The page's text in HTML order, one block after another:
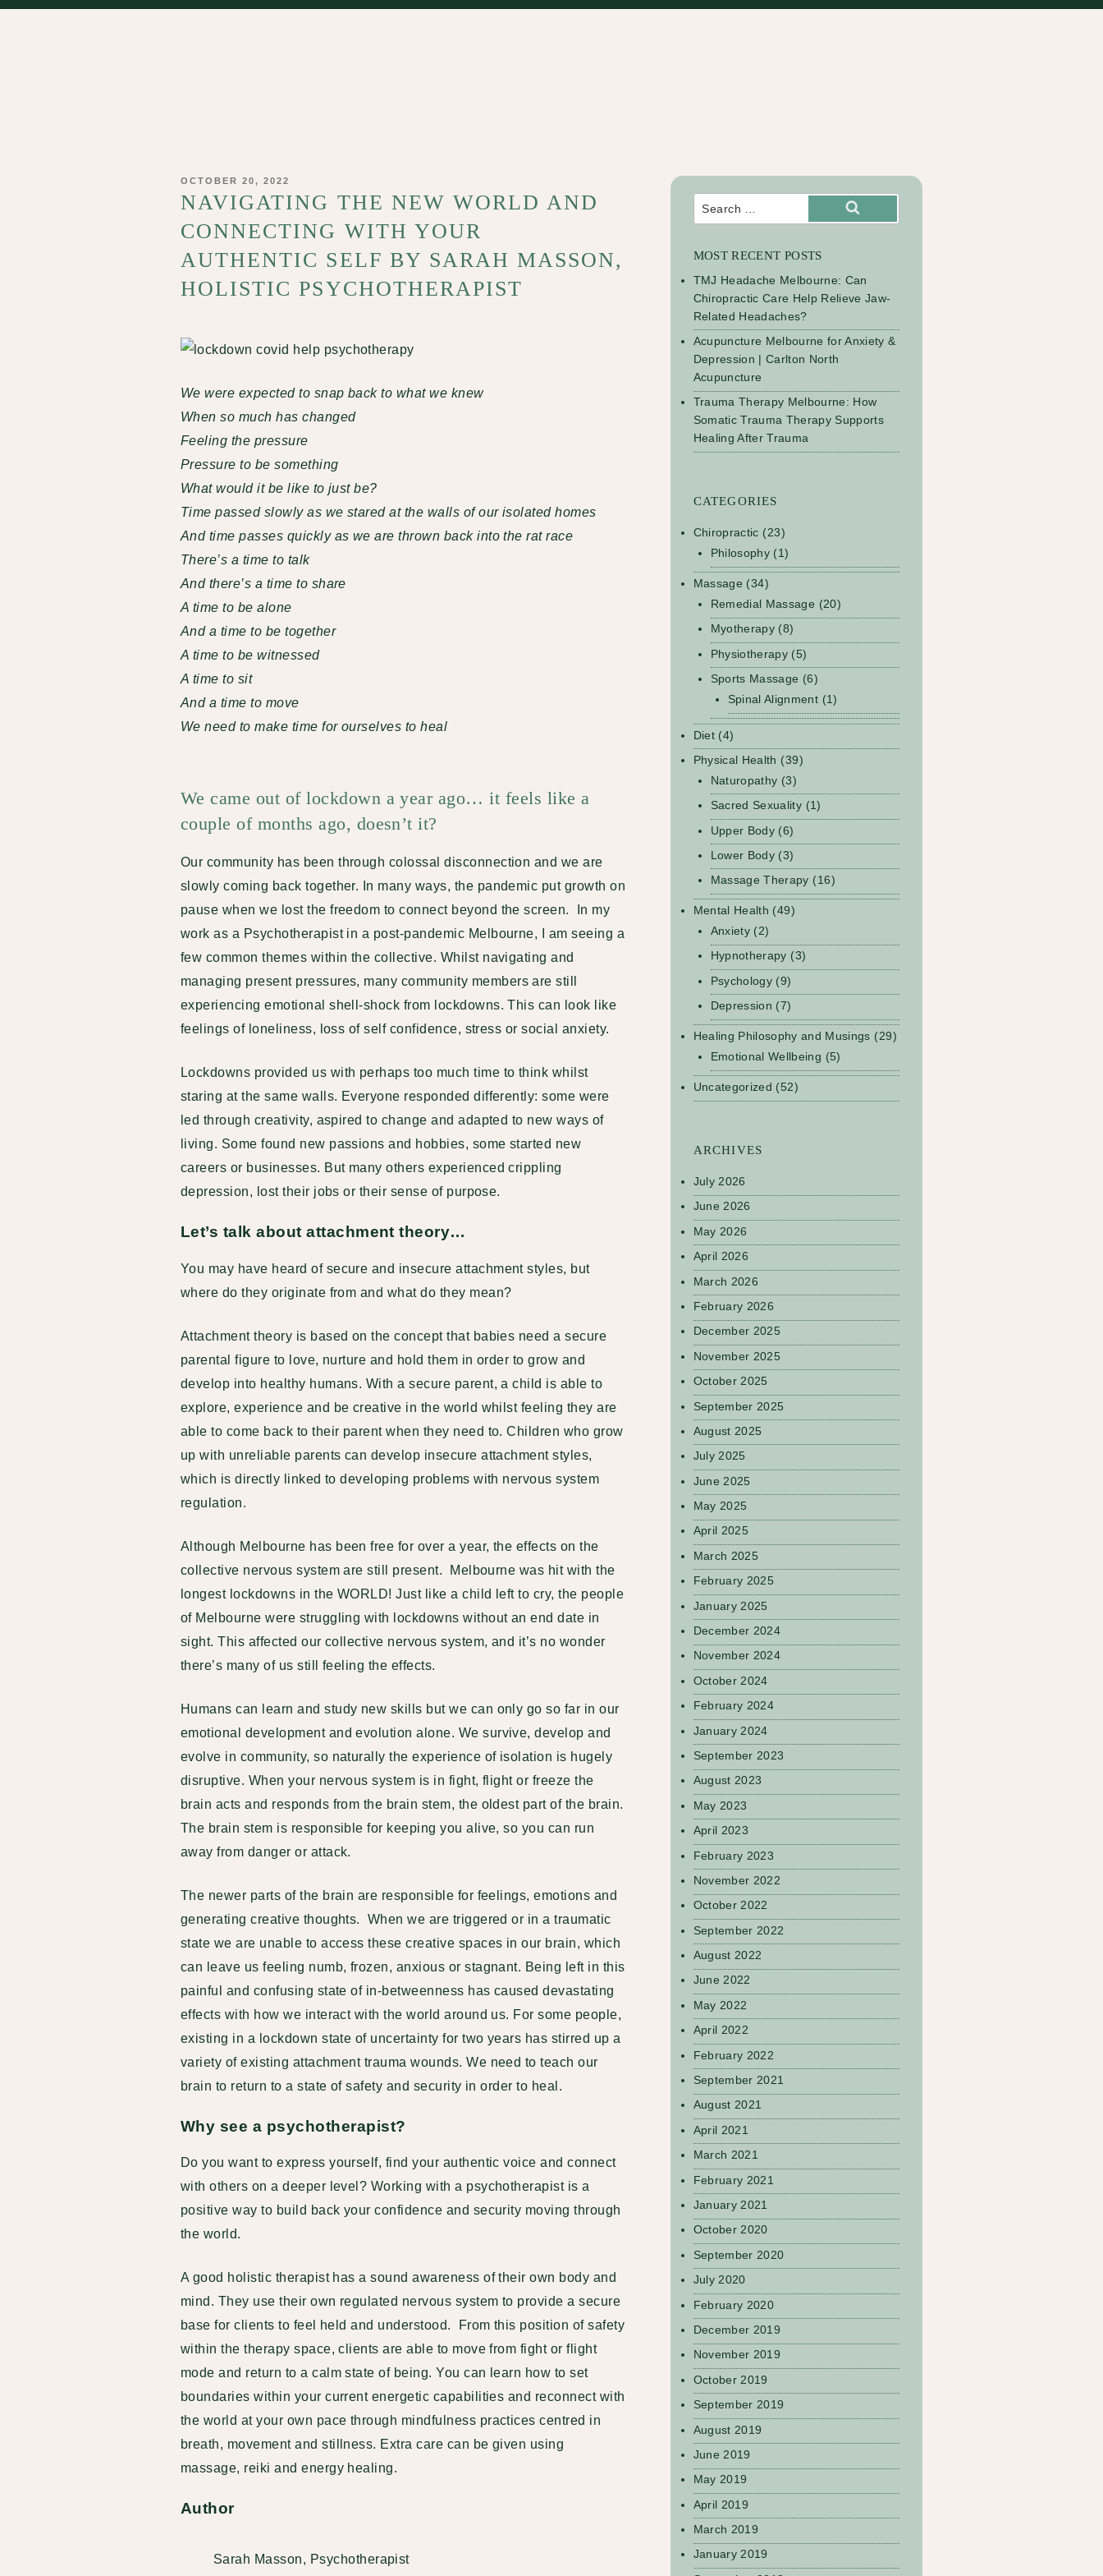
POSTED
OCTOBER 20, 2022
NAVIGATING THE NEW WORLD AND
CONNECTING WITH YOUR
AUTHENTIC SELF BY SARAH MASSON,
HOLISTIC PSYCHOTHERAPIST
We were expected to snap back to what we knew
When so much has changed
Feeling the pressure
Pressure to be something
What would it be like to just be?
Time passed slowly as we stared at the walls of our isolated homes
And time passes quickly as we are thrown back into the rat race
There’s a time to talk
And there’s a time to share
A time to be alone
And a time to be together
A time to be witnessed
A time to sit
And a time to move
We need to make time for ourselves to heal
We came out of lockdown a year ago… it feels like a
couple of months ago, doesn’t it?
Our community has been through colossal disconnection and we are
slowly coming back together. In many ways, the pandemic put growth on
pause when we lost the freedom to connect beyond the screen. In my
work as a Psychotherapist in a post-pandemic Melbourne, I am seeing a
few common themes within the collective. Whilst navigating and
managing present pressures, many community members are still
experiencing emotional shell-shock from lockdowns. This can look like
feelings of loneliness, loss of self confidence, stress or social anxiety.
Lockdowns provided us with perhaps too much time to think whilst
staring at the same walls. Everyone responded differently: some were
led through creativity, aspired to change and adapted to new ways of
living. Some found new passions and hobbies, some started new
careers or businesses. But many others experienced crippling
depression, lost their jobs or their sense of purpose.
Let’s talk about attachment theory…
You may have heard of secure and insecure attachment styles, but
where do they originate from and what do they mean?
Attachment theory is based on the concept that babies need a secure
parental figure to love, nurture and hold them in order to grow and
develop into healthy humans. With a secure parent, a child is able to
explore, experience and be creative in the world whilst feeling they are
able to come back to their parent when they need to. Children who grow
up with unreliable parents can develop insecure attachment styles,
which is directly linked to developing problems with nervous system
regulation.
Although Melbourne has been free for over a year, the effects on the
collective nervous system are still present. Melbourne was hit with the
longest lockdowns in the WORLD! Just like a child left to cry, the people
of Melbourne were struggling with lockdowns without an end date in
sight. This affected our collective nervous system, and it’s no wonder
there’s many of us still feeling the effects.
Humans can learn and study new skills but we can only go so far in our
emotional development and evolution alone. We survive, develop and
evolve in community, so naturally the experience of isolation is hugely
disruptive. When your nervous system is in fight, flight or freeze the
brain acts and responds from the brain stem, the oldest part of the brain.
The brain stem is responsible for keeping you alive, so you can run
away from danger or attack.
The newer parts of the brain are responsible for feelings, emotions and
generating creative thoughts. When we are triggered or in a traumatic
state we are unable to access these creative spaces in our brain, which
can leave us feeling numb, frozen, anxious or stagnant. Being left in this
painful and confusing state of in-betweenness has caused devastating
effects with how we interact with the world around us. For some people,
existing in a lockdown state of uncertainty for two years has stirred up a
variety of existing attachment trauma wounds. We need to teach our
brain to return to a state of safety and security in order to heal.
Why see a psychotherapist?
Do you want to express yourself, find your authentic voice and connect
with others on a deeper level? Working with a psychotherapist is a
positive way to build back your confidence and security moving through
the world.
A good holistic therapist has a sound awareness of their own body and
mind. They use their own regulated nervous system to provide a secure
base for clients to feel held and understood. From this position of safety
within the therapy space, clients are able to move from fight or flight
mode and return to a calm state of being. You can learn how to set
boundaries within your current energetic capabilities and reconnect with
the world at your own pace through mindfulness practices centred in
breath, movement and stillness. Extra care can be given using
massage, reiki and energy healing.
Author
Sarah Masson, Psychotherapist
Search
for:
Search
MOST RECENT POSTS
TMJ Headache Melbourne: Can
Chiropractic Care Help Relieve Jaw-
Related Headaches?
Acupuncture Melbourne for Anxiety &
Depression | Carlton North
Acupuncture
Trauma Therapy Melbourne: How
Somatic Trauma Therapy Supports
Healing After Trauma
CATEGORIES
Chiropractic (23)
Philosophy (1)
Massage (34)
Remedial Massage (20)
Myotherapy (8)
Physiotherapy (5)
Sports Massage (6)
Spinal Alignment (1)
Diet (4)
Physical Health (39)
Naturopathy (3)
Sacred Sexuality (1)
Upper Body (6)
Lower Body (3)
Massage Therapy (16)
Mental Health (49)
Anxiety (2)
Hypnotherapy (3)
Psychology (9)
Depression (7)
Healing Philosophy and Musings (29)
Emotional Wellbeing (5)
Uncategorized (52)
ARCHIVES
July 2026
June 2026
May 2026
April 2026
March 2026
February 2026
December 2025
November 2025
October 2025
September 2025
August 2025
July 2025
June 2025
May 2025
April 2025
March 2025
February 2025
January 2025
December 2024
November 2024
October 2024
February 2024
January 2024
September 2023
August 2023
May 2023
April 2023
February 2023
November 2022
October 2022
September 2022
August 2022
June 2022
May 2022
April 2022
February 2022
September 2021
August 2021
April 2021
March 2021
February 2021
January 2021
October 2020
September 2020
July 2020
February 2020
December 2019
November 2019
October 2019
September 2019
August 2019
June 2019
May 2019
April 2019
March 2019
January 2019